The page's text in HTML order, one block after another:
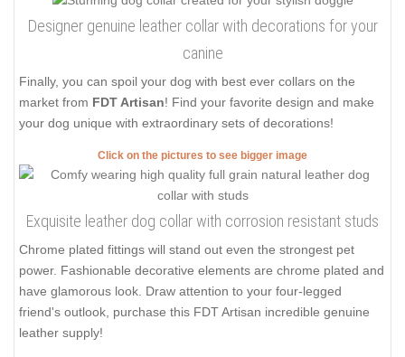
Designer genuine leather collar with decorations for your
canine
Finally, you can spoil your dog with best ever collars on the
market from FDT Artisan! Find your favorite design and make
your dog unique with extraordinary sets of decorations!
Click on the pictures to see bigger image
Exquisite leather dog collar with corrosion resistant studs
Chrome plated fittings will stand out even the strongest pet
power. Fashionable decorative elements are chrome plated and
have glamorous look. Draw attention to your four-legged
friend's outlook, purchase this FDT Artisan incredible genuine
leather supply!